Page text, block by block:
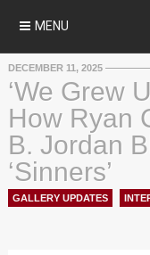
MENU
DECEMBER 11, 2025
‘We Grew
How Ryan
B. Jordan
‘Sinners’
GALLERY UPDATES